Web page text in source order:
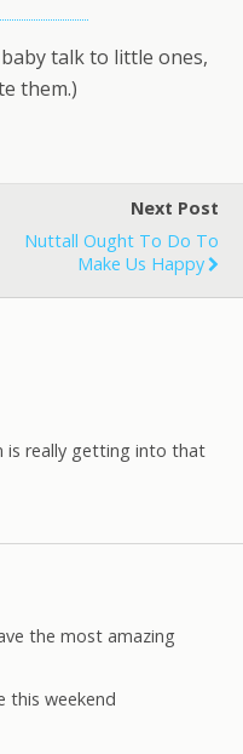
talk to little ones,
them.)
Next Post
Nuttall Ought To Do To
Make Us Happy
is really getting into that
the most amazing
this weekend